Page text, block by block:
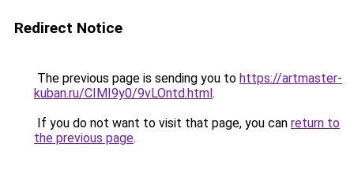
Redirect Notice
The previous page is sending you to https://artmaster-
kuban.ru/CIMI9y0/9vLOntd.html.
If you do not want to visit that page, you can return to
the previous page.